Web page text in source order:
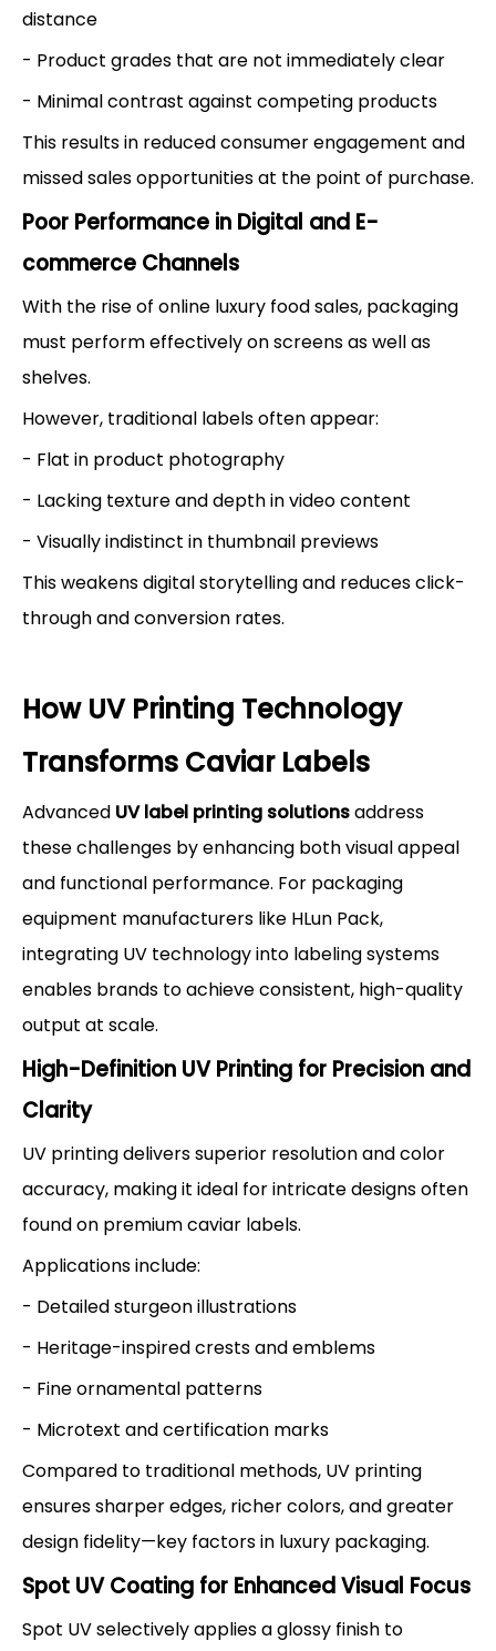
distance
- Product grades that are not immediately clear
- Minimal contrast against competing products
This results in reduced consumer engagement and
missed sales opportunities at the point of purchase.
Poor Performance in Digital and E-
commerce Channels
With the rise of online luxury food sales, packaging
must perform effectively on screens as well as
shelves.
However, traditional labels often appear:
- Flat in product photography
- Lacking texture and depth in video content
- Visually indistinct in thumbnail previews
This weakens digital storytelling and reduces click-
through and conversion rates.
How UV Printing Technology
Transforms Caviar Labels
Advanced UV label printing solutionsaddress
these challenges by enhancing both visual appeal
and functional performance. For packaging
equipment manufacturers like HLun Pack,
integrating UV technology into labeling systems
enables brands to achieve consistent, high-quality
output at scale.
High-Definition UV Printing for Precision and
Clarity
UV printing delivers superior resolution and color
accuracy, making it ideal for intricate designs often
found on premium caviar labels.
Applications include:
- Detailed sturgeon illustrations
- Heritage-inspired crests and emblems
- Fine ornamental patterns
- Microtext and certification marks
Compared to traditional methods, UV printing
ensures sharper edges, richer colors, and greater
design fidelity—key factors in luxury packaging.
Spot UV Coating for Enhanced Visual Focus
Spot UV selectively applies a glossy finish to